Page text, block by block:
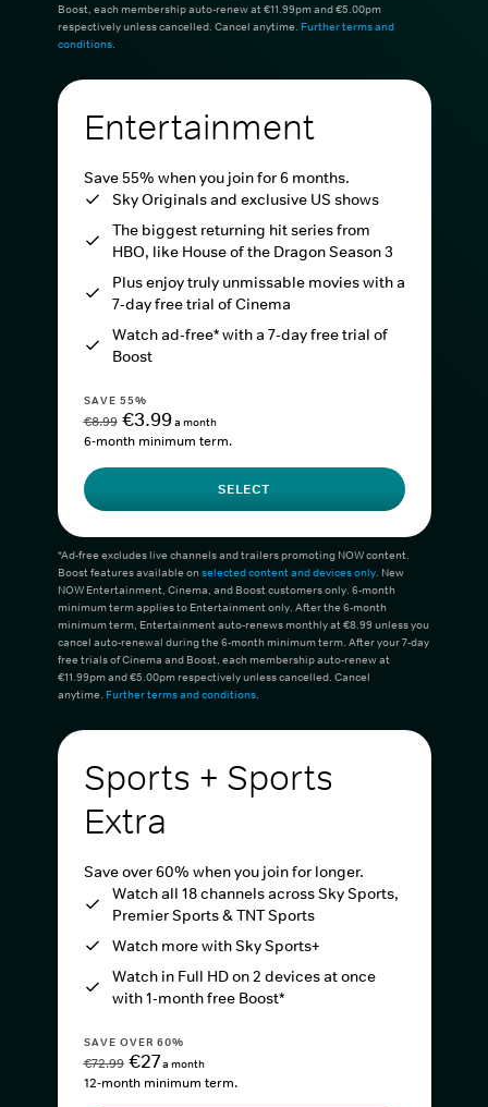
Boost, each membership auto-renew at €11.99pm and €5.00pm
respectively unless cancelled. Cancel anytime. Further terms and
conditions.
Entertainment
Save 55% when you join for 6 months.
Sky Originals and exclusive US shows
The biggest returning hit series from
HBO, like House of the Dragon Season 3
Plus enjoy truly unmissable movies with a
7-day free trial of Cinema
Watch ad-free* with a 7-day free trial of
Boost
SAVE 55%
€8.99 €3.99a month
6-month minimum term.
SELECT
*Ad-free excludes live channels and trailers promoting NOW content.
Boost features available onselected content and devices only. New
NOW Entertainment, Cinema, and Boost customers only. 6-month
minimum term applies to Entertainment only. After the 6-month
minimum term, Entertainment auto-renews monthly at €8.99 unless you
cancel auto-renewal during the 6-month minimum term. After your 7-day
free trials of Cinema and Boost, each membership auto-renew at
€11.99pm and €5.00pm respectively unless cancelled. Cancel
anytime. Further terms and conditions.
Sports + Sports
Extra
Save over 60% when you join for longer.
Watch all 18 channels across Sky Sports,
Premier Sports & TNT Sports
Watch more with Sky Sports+
Watch in Full HD on 2 devices at once
with 1-month free Boost*
SAVE OVER 60%
€72.99 €27a month
12-month minimum term.